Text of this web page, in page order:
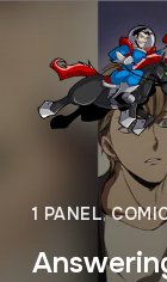
1 PANEL,